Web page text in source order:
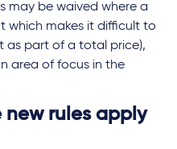
may be waived where a
which makes it difficult to
as part of a total price),
area of focus in the
rules apply